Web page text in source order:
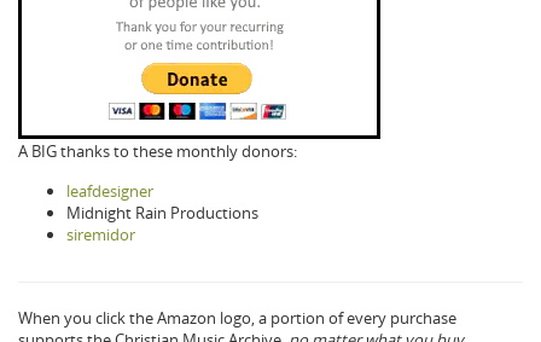
A BIG thanks to these monthly donors:
leafdesigner
Midnight Rain Productions
siremidor
When you click the Amazon logo, a portion of every purchase